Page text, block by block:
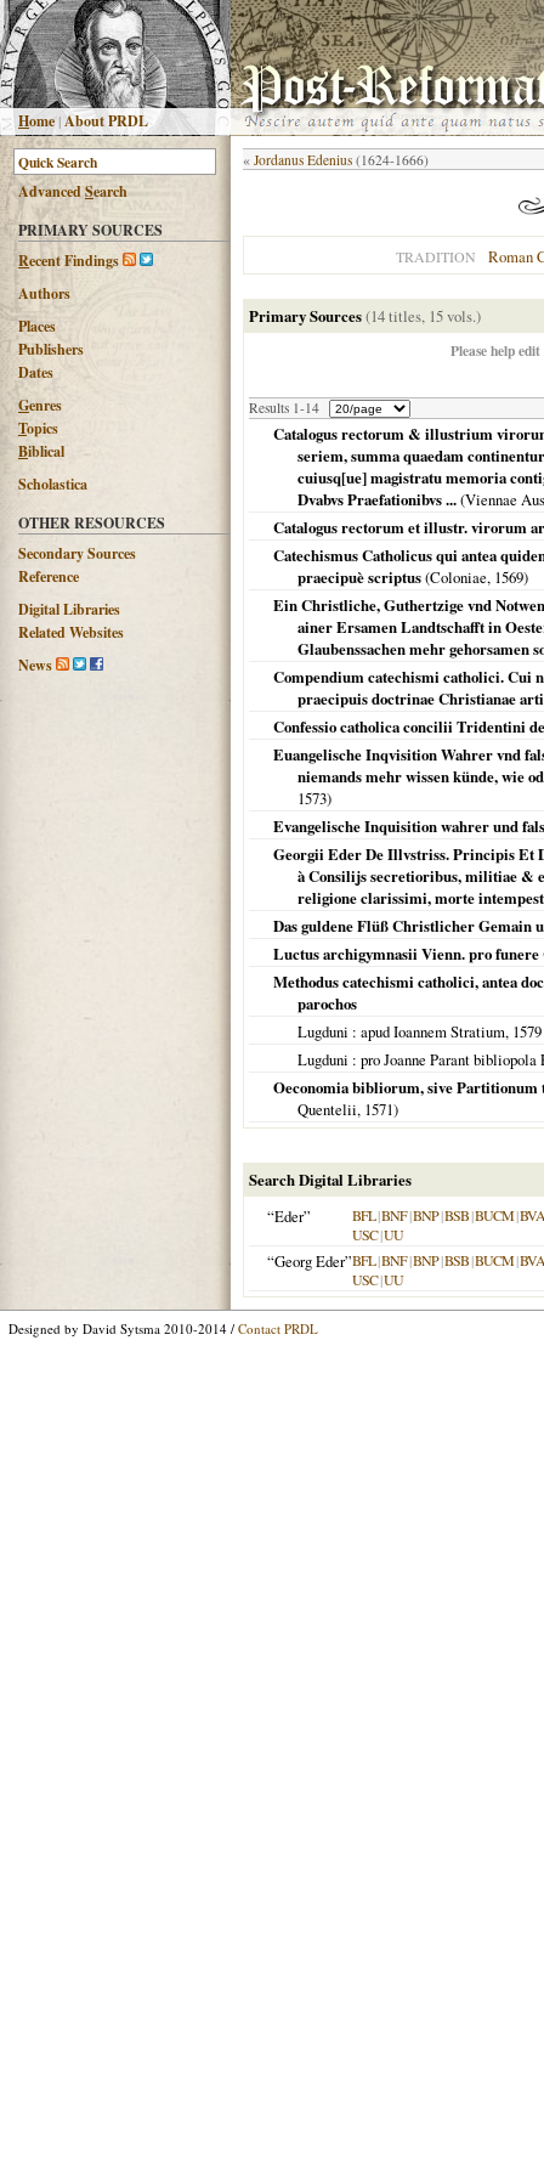
Home |About PRDL
AdvancedSearch
PRIMARY SOURCES
Recent Findings
Authors
Places
Publishers
Dates
Genres
Topics
Biblical
Scholastica
OTHER RESOURCES
Secondary Sources
Reference
Digital Libraries
Related Websites
News
« Jordanus Edenius (1624-1666)
TRADITION Roman
Primary Sources(14 titles, 15 vols.)
Please help
Results 1-14
Catalogus rectorum & illustrium
seriem, summa quaedam
cuiusq[ue] magistratu memoria
Dvabvs Praefationibvs ...(Viennae
Catalogus rectorum et illustr. virorum
Catechismus Catholicus qui antea
praecipuè scriptus(Coloniae, 1569)
Ein Christliche, Guthertzige vnd
ainer Ersamen Landtschafft in
Glaubenssachen mehr gehorsamen
Compendium catechismi catholici. Cui
praecipuis doctrinae Christianae
Confessio catholica concilii Tridentini
Euangelische Inqvisition Wahrer vnd
niemands mehr wissen künde, wie
1573)
Evangelische Inquisition wahrer und
Georgii Eder De Illvstriss. Principis Et
à Consilijs secretioribus, militiae &
religione clarissimi, morte
Das guldene Flüß Christlicher Gemain
Luctus archigymnasii Vienn. pro
Methodus catechismi catholici, antea
parochos
Lugduni : apud Ioannem Stratium, 1579
Lugduni : pro Joanne Parant
Oeconomia bibliorum, sive
Quentelii, 1571)
Search Digital Libraries
“Eder”
BFL|BNF|BNP|BSB|BUCM|BVA
USC|UU
“Georg Eder”BFL|BNF|BNP|BSB|BUCM|BVA
USC|UU
Designed by David Sytsma 2010-2014 / Contact PRDL